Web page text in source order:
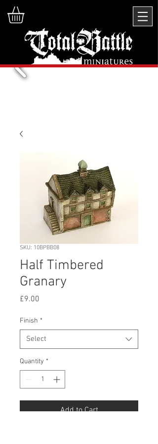
SKU: 10BPBB08
Half Timbered
Granary
£9.00
Finish *
Select
Quantity *
Add to Cart